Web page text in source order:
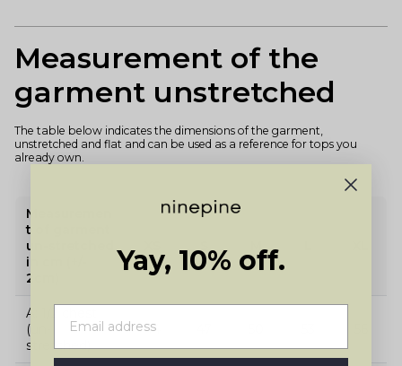
Measurement of the
garment unstretched
The table below indicates the dimensions of the garment,
unstretched and flat and can be used as a reference for tops you
already own.
Measuremen
t of garment
un-stretched
in cm (+/-
2cm)
A: 1/2 chest
(un-
stretched)
44
Yay, 10% off.